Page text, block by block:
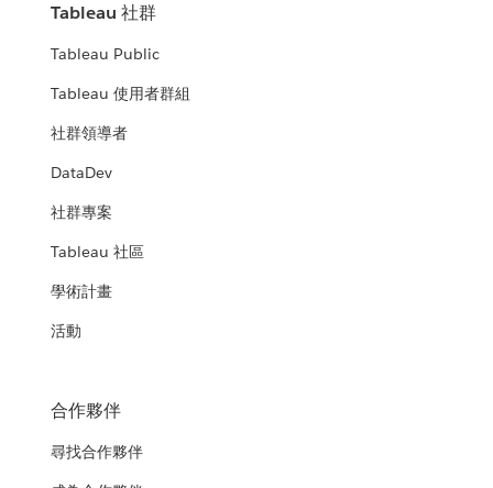
Tableau 社群
Tableau Public
Tableau 使用者群組
社群領導者
DataDev
社群專案
Tableau 社區
學術計畫
活動
合作夥伴
尋找合作夥伴